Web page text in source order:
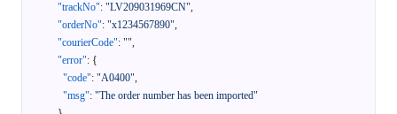
"trackNo": "LV209031969CN",
"orderNo": "x1234567890",
"courierCode": "",
"error": {
"code": "A0400",
"msg": "The order number has been imported"